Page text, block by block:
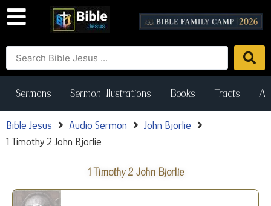
Sermons Sermon Illustrations Books Tracts
Bible Jesus Audio Sermon
John Bjorlie
1 Timothy 2 John Bjorlie
1 Timothy 2 John Bjorlie